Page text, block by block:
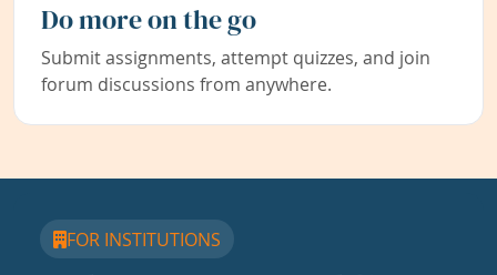
Do more on the go
Submit assignments, attempt quizzes, and join
forum discussions from anywhere.
FOR INSTITUTIONS